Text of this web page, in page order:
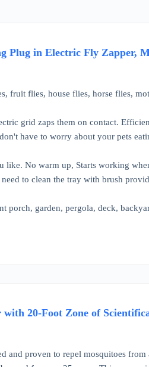
Plug in Electric Fly Zapper,
flies, house flies, horse flies,
grid zaps them on contact.
have to worry about your pets
like. No warm up, Starts working
to clean the tray with brush
garden, pergola, deck,
20-Foot Zone of
proven to repel mosquitoes